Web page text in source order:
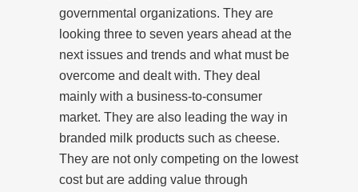
governmental organizations. They are
looking three to seven years ahead at the
next issues and trends and what must be
overcome and dealt with. They deal
mainly with a business-to-consumer
market. They are also leading the way in
branded milk products such as cheese.
They are not only competing on the lowest
cost but are adding value through